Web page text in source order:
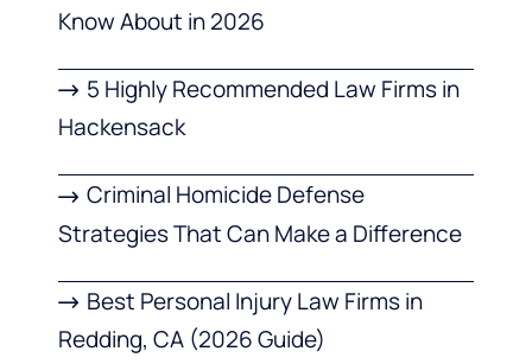
Know About in 2026
5 Highly Recommended Law Firms in
Hackensack
Criminal Homicide Defense
Strategies That Can Make a Difference
Best Personal Injury Law Firms in
Redding, CA (2026 Guide)